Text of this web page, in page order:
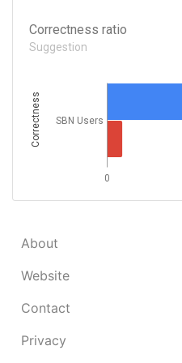
Correctness ratio
Suggestion
0
SBN Users
Correctness
About
Website
Contact
Privacy